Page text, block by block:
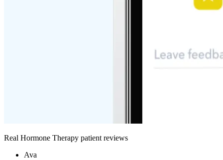
Real Hormone Therapy patient reviews
Ava